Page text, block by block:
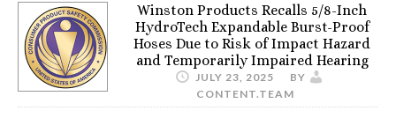
Winston Products Recalls 5/8-Inch
HydroTech Expandable Burst-Proof
Hoses Due to Risk of Impact Hazard
and Temporarily Impaired Hearing
JULY 23, 2025
BY
CONTENT.TEAM